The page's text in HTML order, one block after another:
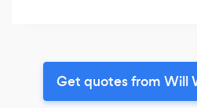
Get quotes from Will